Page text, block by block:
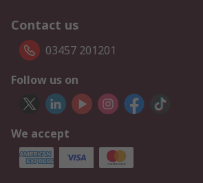
Contact us
03457 201201
Follow us on
We accept